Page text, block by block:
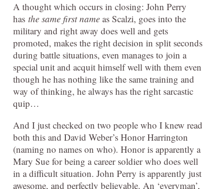
A thought which occurs in closing: John Perry
has the same first name as Scalzi, goes into the
military and right away does well and gets
promoted, makes the right decision in split seconds
during battle situations, even manages to join a
special unit and acquit himself well with them even
though he has nothing like the same training and
way of thinking, he always has the right sarcastic
quip…
And I just checked on two people who I knew read
both this and David Weber’s Honor Harrington
(naming no names on who). Honor is apparently a
Mary Sue for being a career soldier who does well
in a difficult situation. John Perry is apparently just
awesome, and perfectly believable. An ‘everyman’,